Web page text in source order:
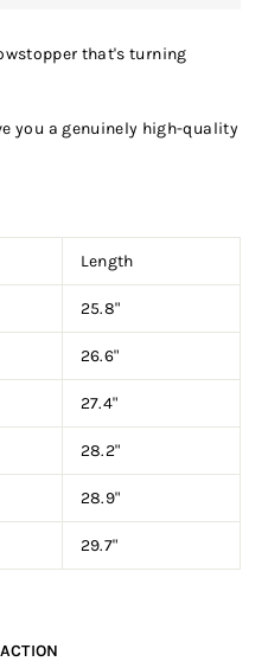
that's turning
you a genuinely high-quality
Length
25.8"
26.6"
27.4"
28.2"
28.9"
29.7"